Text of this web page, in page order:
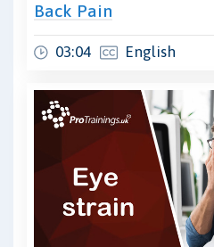
Back Pain
03:04 English